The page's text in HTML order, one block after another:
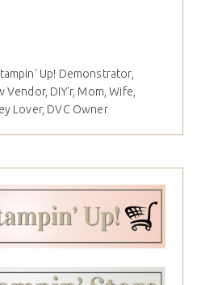
Up! Demonstrator,
Vendor, DIY'r, Mom, Wife,
Lover, DVC Owner